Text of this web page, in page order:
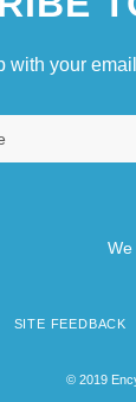
with your
We
SITE FEEDBACK
© 2019